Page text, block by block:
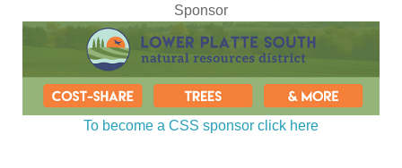
Sponsor
To become a CSS sponsor click here